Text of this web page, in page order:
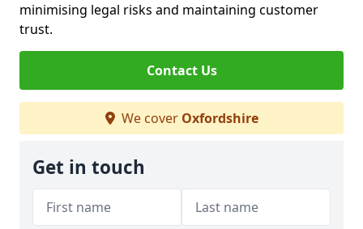
minimising legal risks and maintaining customer
trust.
Contact Us
We cover Oxfordshire
Get in touch